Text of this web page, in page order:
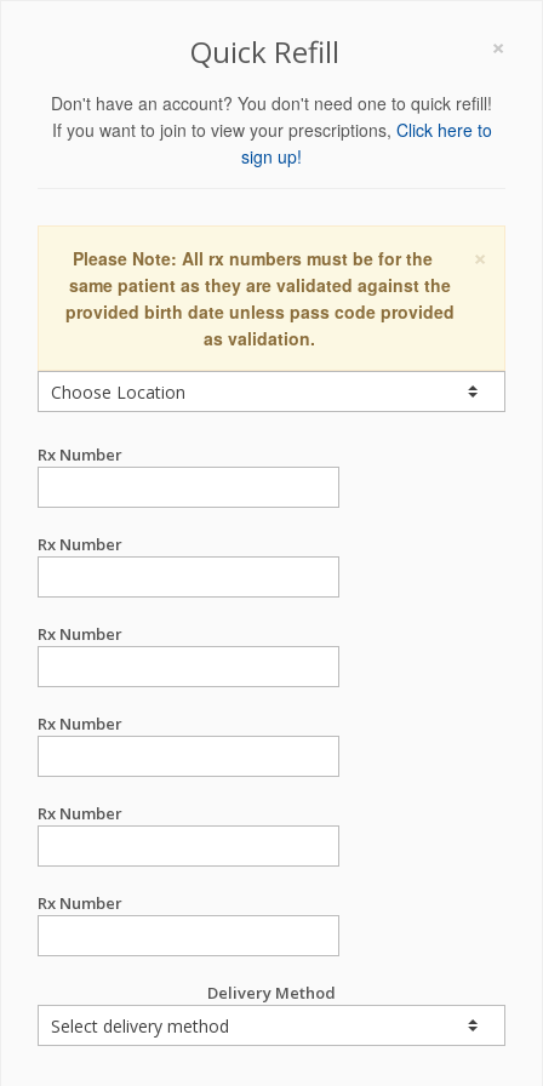
×
Quick Refill
Don't have an account? You don't need one to quick refill!
If you want to join to view your prescriptions, Click here to
sign up!
×
Please Note: All rx numbers must be for the
same patient as they are validated against the
provided birth date unless pass code provided
as validation.
Rx Number
Rx Number
Rx Number
Rx Number
Rx Number
Rx Number
Delivery Method